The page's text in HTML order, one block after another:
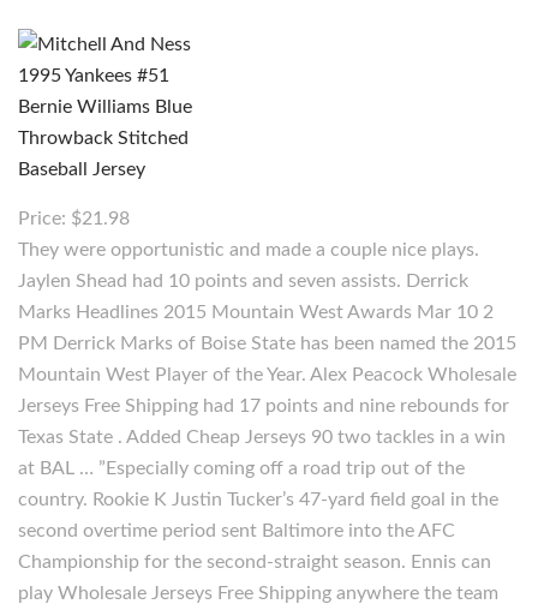
Price: $21.98
They were opportunistic and made a couple nice plays.
Jaylen Shead had 10 points and seven assists. Derrick
Marks Headlines 2015 Mountain West Awards Mar 10 2
PM Derrick Marks of Boise State has been named the 2015
Mountain West Player of the Year. Alex Peacock Wholesale
Jerseys Free Shipping had 17 points and nine rebounds for
Texas State . Added Cheap Jerseys 90 two tackles in a win
at BAL … ”Especially coming off a road trip out of the
country. Rookie K Justin Tucker’s 47-yard field goal in the
second overtime period sent Baltimore into the AFC
Championship for the second-straight season. Ennis can
play Wholesale Jerseys Free Shipping anywhere the team